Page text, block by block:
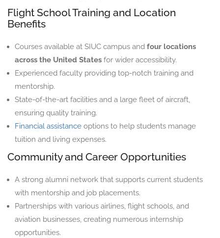
Flight School Training and Location
Benefits
Courses available at SIUC campus and four locations
across the United States for wider accessibility.
Experienced faculty providing top-notch training and
mentorship.
State-of-the-art facilities and a large fleet of aircraft,
ensuring quality training.
Financial assistance options to help students manage
tuition and living expenses.
Community and Career Opportunities
A strong alumni network that supports current students
with mentorship and job placements.
Partnerships with various airlines, flight schools, and
aviation businesses, creating numerous internship
opportunities.